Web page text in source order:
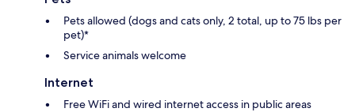
Pets allowed (dogs and cats only, 2 total, up to 75 lbs per
pet)*
Service animals welcome
Internet
Free WiFi and wired internet access in public areas